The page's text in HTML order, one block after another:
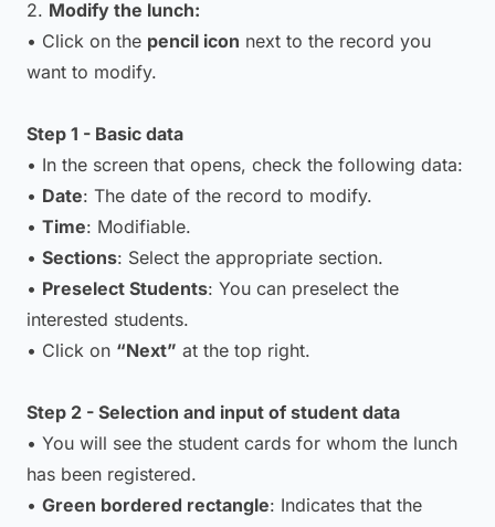
2. Modify the lunch:
• Click on the pencil icon next to the record you
want to modify.
Step 1 - Basic data
• In the screen that opens, check the following data:
• Date: The date of the record to modify.
• Time: Modifiable.
• Sections: Select the appropriate section.
• Preselect Students: You can preselect the
interested students.
• Click on “Next” at the top right.
Step 2 - Selection and input of student data
• You will see the student cards for whom the lunch
has been registered.
• Green bordered rectangle: Indicates that the